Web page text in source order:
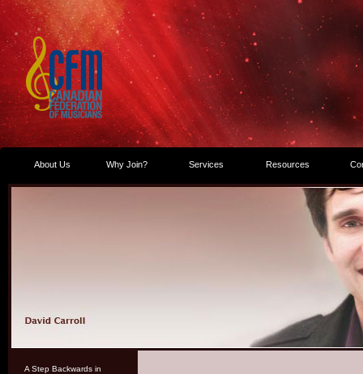
About Us Why Join? Services Resources
A Step Backwards in